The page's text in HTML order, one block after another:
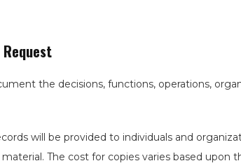
the decisions, functions, operations,
will be provided to individuals and
The cost for copies varies based